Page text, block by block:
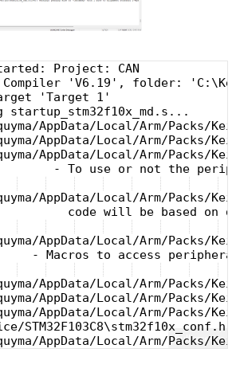
Fullscreen
Project: CAN
'V6.19', folder:
'Target 1'
startup_stm32f10x_md.s...
AppData/Local/Arm/
AppData/Local/Arm/
AppData/Local/Arm/Packs/
- To use or not the
AppData/Local/Arm/Packs/
code will be based on
AppData/Local/Arm/Packs/
- Macros to access
AppData/Local/Arm/
AppData/Local/Arm/
AppData/Local/Arm/
AppData/Local/Arm/